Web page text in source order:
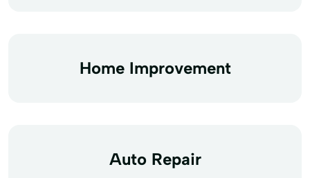
Home Improvement
Auto Repair